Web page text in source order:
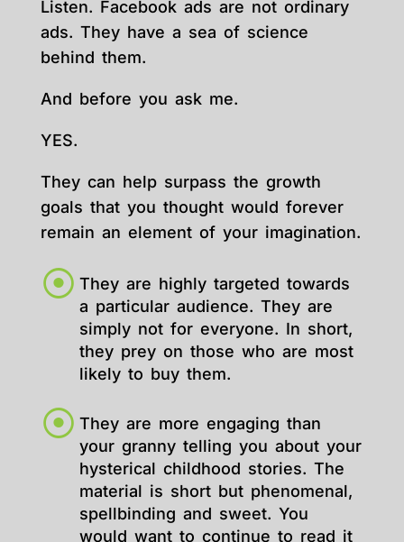
Listen. Facebook ads are not ordinary
ads. They have a sea of science
behind them.
And before you ask me.
YES.
They can help surpass the growth
goals that you thought would forever
remain an element of your imagination.
They are highly targeted towards
a particular audience. They are
simply not for everyone. In short,
they prey on those who are most
likely to buy them.
They are more engaging than
your granny telling you about your
hysterical childhood stories. The
material is short but phenomenal,
spellbinding and sweet. You
would want to continue to read it